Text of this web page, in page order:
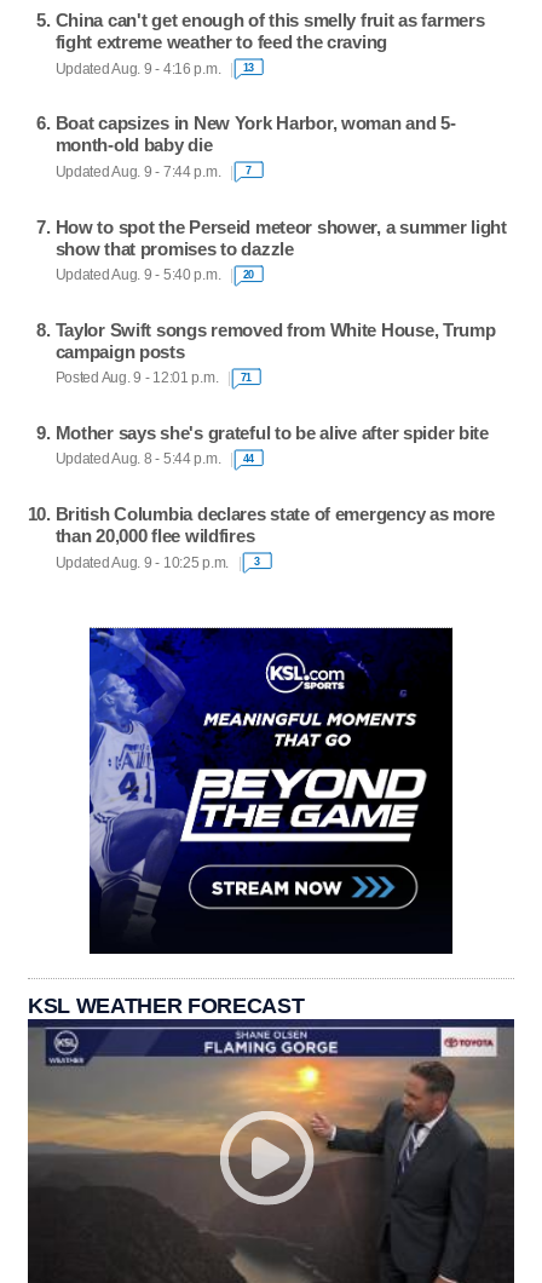
China can't get enough of this smelly fruit as farmers
fight extreme weather to feed the craving
Updated Aug. 9 - 4:16 p.m. 13
Boat capsizes in New York Harbor, woman and 5-
month-old baby die
Updated Aug. 9 - 7:44 p.m. 7
How to spot the Perseid meteor shower, a summer light
show that promises to dazzle
Updated Aug. 9 - 5:40 p.m. 20
Taylor Swift songs removed from White House, Trump
campaign posts
Posted Aug. 9 - 12:01 p.m. 71
Mother says she's grateful to be alive after spider bite
Updated Aug. 8 - 5:44 p.m. 44
British Columbia declares state of emergency as more
than 20,000 flee wildfires
Updated Aug. 9 - 10:25 p.m. 3
KSL WEATHER FORECAST